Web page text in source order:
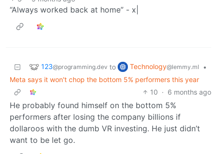
“Always worked back at home” - x|
123@programming.dev to Technology@lemmy.ml
•
Meta says it won't chop the bottom 5% performers this year
10 · 6 months ago
He probably found himself on the bottom 5%
performers after losing the company billions if
dollaroos with the dumb VR investing. He just didn’t
want to be let go.